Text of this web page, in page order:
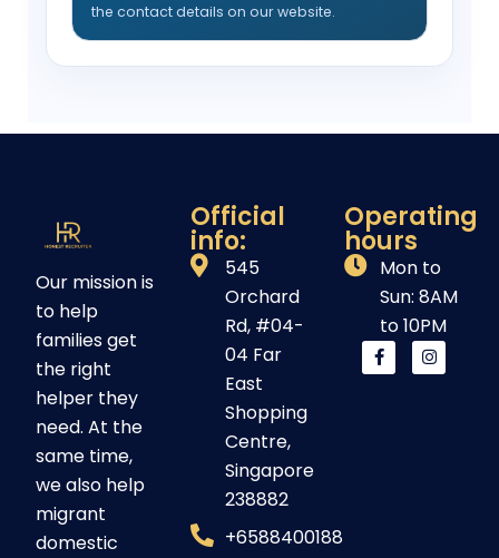
the contact details on our website.
Our mission is
to help
families get
the right
helper they
need. At the
same time,
we also help
migrant
domestic
Official
info:
545
Orchard
Rd, #04-
04 Far
East
Shopping
Centre,
Singapore
238882
+6588400188
Operating
hours
Mon to
Sun: 8AM
to 10PM